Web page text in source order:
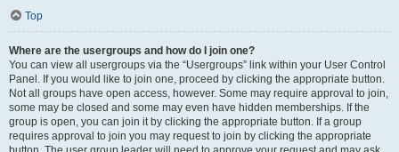
Top
Where are the usergroups and how do I join one?
You can view all usergroups via the “Usergroups” link within your User Control
Panel. If you would like to join one, proceed by clicking the appropriate button.
Not all groups have open access, however. Some may require approval to join,
some may be closed and some may even have hidden memberships. If the
group is open, you can join it by clicking the appropriate button. If a group
requires approval to join you may request to join by clicking the appropriate